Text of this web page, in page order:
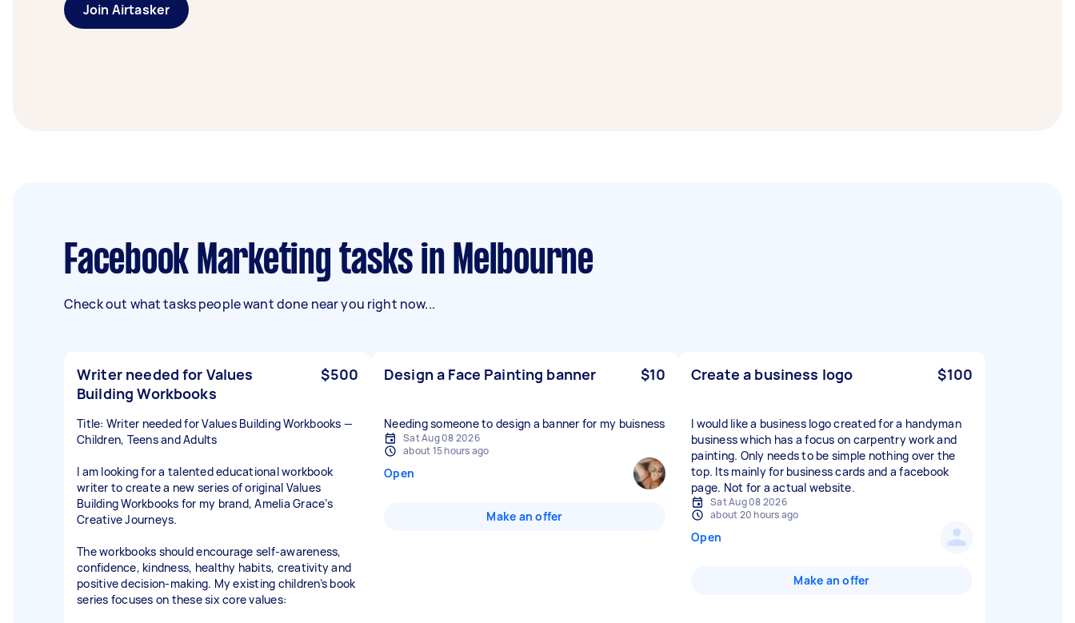
Join Airtasker
Facebook Marketing tasks in Melbourne
Check out what tasks people want done near you right now...
Writer needed for Values
Building Workbooks
$500
Title: Writer needed for Values Building Workbooks —
Children, Teens and Adults
I am looking for a talented educational workbook
writer to create a new series of original Values
Building Workbooks for my brand, Amelia Grace’s
Creative Journeys.
The workbooks should encourage self-awareness,
confidence, kindness, healthy habits, creativity and
positive decision-making. My existing children’s book
series focuses on these six core values:
Design a Face Painting banner $10
Needing someone to design a banner for my buisness
Sat Aug 08 2026
about 15 hours ago
Open
Make an offer
Create a business logo $100
I would like a business logo created for a handyman
business which has a focus on carpentry work and
painting. Only needs to be simple nothing over the
top. Its mainly for business cards and a facebook
page. Not for a actual website.
Sat Aug 08 2026
about 20 hours ago
Open
Make an offer